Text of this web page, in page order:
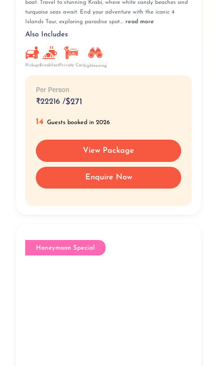
boat. Travel to stunning Krabi, where white sandy beaches and
turquoise seas await. End your adventure with the iconic 4
Islands Tour, exploring paradise spot.... read more
Also Includes
Pickup Breakfast Private CarSightseeing
Per Person
₹22216 /$271
14 Guests booked in 2026
View Package
Enquire Now
Honeymoon Special